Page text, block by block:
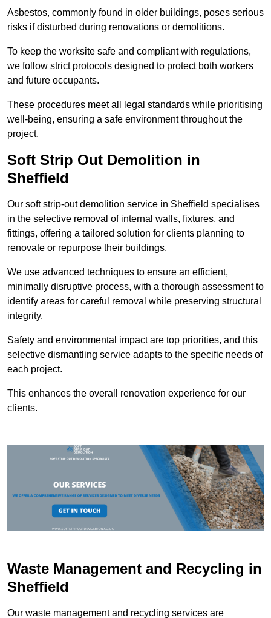
Asbestos, commonly found in older buildings, poses serious
risks if disturbed during renovations or demolitions.
To keep the worksite safe and compliant with regulations,
we follow strict protocols designed to protect both workers
and future occupants.
These procedures meet all legal standards while prioritising
well-being, ensuring a safe environment throughout the
project.
Soft Strip Out Demolition in
Sheffield
Our soft strip-out demolition service in Sheffield specialises
in the selective removal of internal walls, fixtures, and
fittings, offering a tailored solution for clients planning to
renovate or repurpose their buildings.
We use advanced techniques to ensure an efficient,
minimally disruptive process, with a thorough assessment to
identify areas for careful removal while preserving structural
integrity.
Safety and environmental impact are top priorities, and this
selective dismantling service adapts to the specific needs of
each project.
This enhances the overall renovation experience for our
clients.
Waste Management and Recycling in
Sheffield
Our waste management and recycling services are